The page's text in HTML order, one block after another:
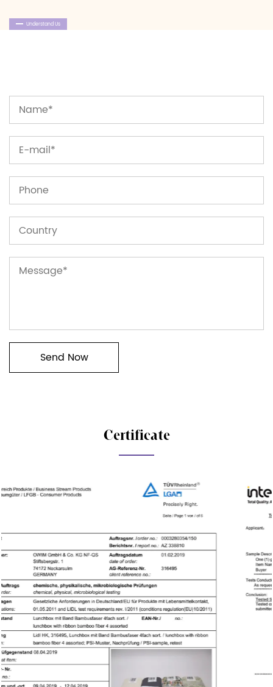
Understand Us
Certificate